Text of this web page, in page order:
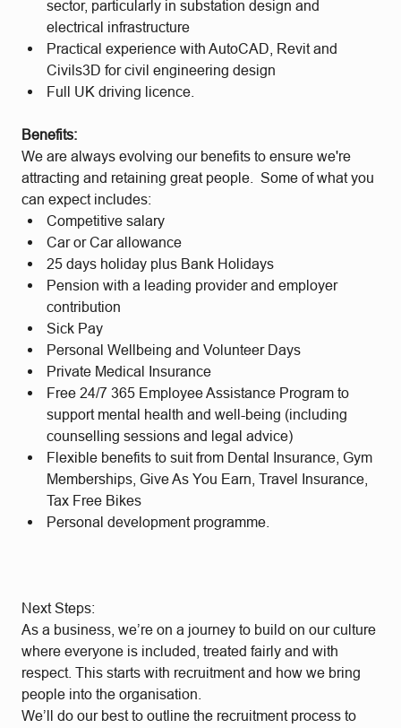
sector, particularly in substation design and
electrical infrastructure
Practical experience with AutoCAD, Revit and
Civils3D for civil engineering design
Full UK driving licence.
Benefits:
We are always evolving our benefits to ensure we're
attracting and retaining great people. Some of what you
can expect includes:
Competitive salary
Car or Car allowance
25 days holiday plus Bank Holidays
Pension with a leading provider and employer
contribution
Sick Pay
Personal Wellbeing and Volunteer Days
Private Medical Insurance
Free 24/7 365 Employee Assistance Program to
support mental health and well-being (including
counselling sessions and legal advice)
Flexible benefits to suit from Dental Insurance, Gym
Memberships, Give As You Earn, Travel Insurance,
Tax Free Bikes
Personal development programme.
Next Steps:
As a business, we’re on a journey to build on our culture
where everyone is included, treated fairly and with
respect. This starts with recruitment and how we bring
people into the organisation.
We’ll do our best to outline the recruitment process to